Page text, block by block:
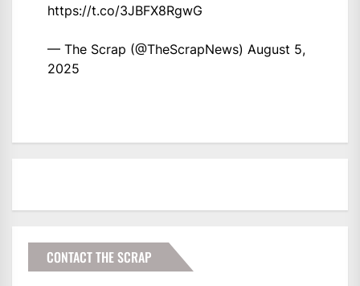
https://t.co/3JBFX8RgwG
— The Scrap (@TheScrapNews) August 5,
2025
CONTACT THE SCRAP